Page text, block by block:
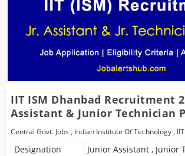
IIT ISM Dhanbad Recruitment
Assistant & Junior Technician
Central Govt. Jobs , Indian Institute Of Technology,
Designation
Junior Assistant , Junior